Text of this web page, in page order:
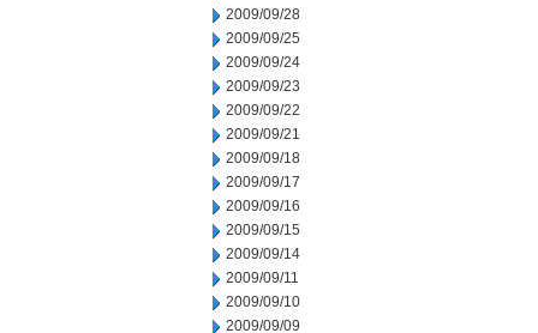
2009/09/28
2009/09/25
2009/09/24
2009/09/23
2009/09/22
2009/09/21
2009/09/18
2009/09/17
2009/09/16
2009/09/15
2009/09/14
2009/09/11
2009/09/10
2009/09/09